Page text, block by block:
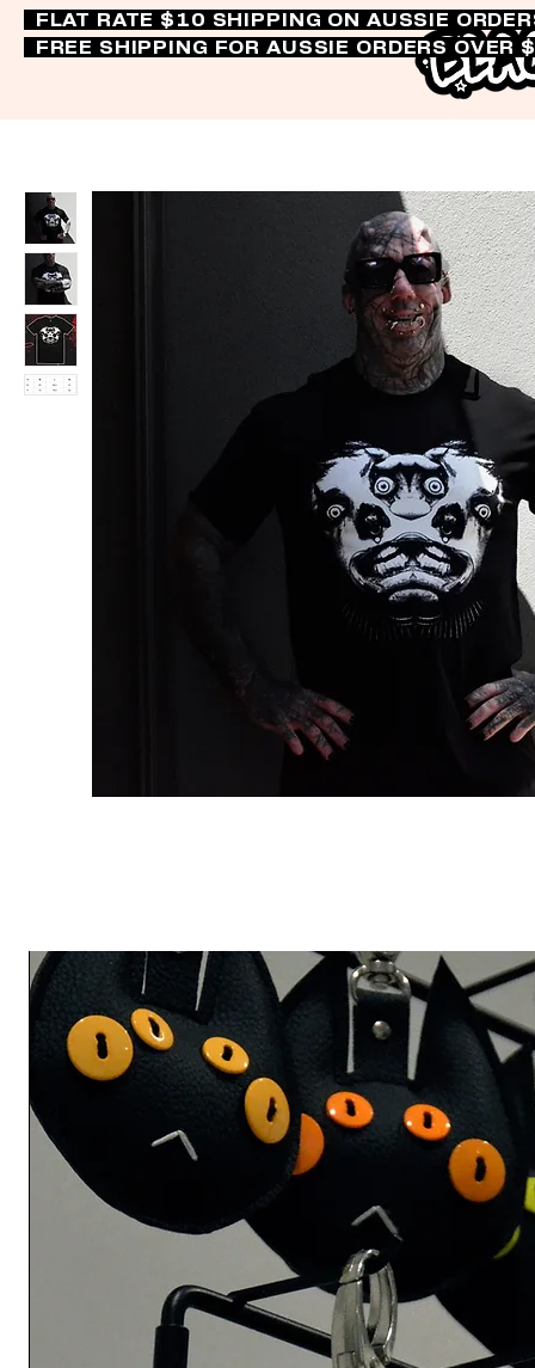
FLAT RATE $10 SHIPPING ON AUSSIE
FREE SHIPPING FOR AUSSIE ORDERS OVER